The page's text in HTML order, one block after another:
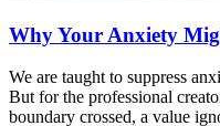
Why Your Anxiety
We are taught to suppress
But for the professional
boundary crossed, a value